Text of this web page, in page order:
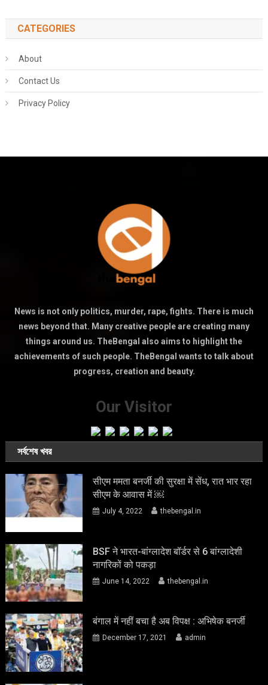
CATEGORIES
About
Contact Us
Privacy Policy
News is not only politics, murder, rape, fights. There is much
news beyond that. Many creative people are creating many
things around us. TheBengal also aims to highlight the
achievements of such people. TheBengal wants to talk about
progress, creation and beauty.
Our Visitor
সর্বশেষ খবর
सीएम ममता बनर्जी की सुरक्षा में सेंध, रात भार रहा
सीएम के आवास में ￼
July 4, 2022 thebengal.in
BSF ने भारत-बांग्लादेश बॉर्डर से 6 बांग्लादेशी
नागरिकों को पकड़ा
June 14, 2022 thebengal.in
बंगाल में नहीं बचा है अब विपक्ष : अभिषेक बनर्जी
December 17, 2021 admin